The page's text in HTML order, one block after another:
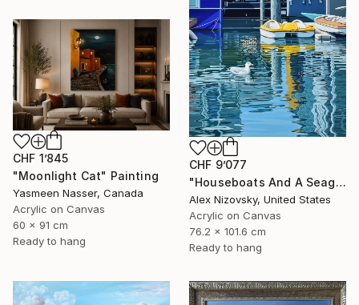
CHF 9’077
"Houseboats And A Seagull #2" Painting
Alex Nizovsky, United States
Acrylic on Canvas
76.2 x 101.6 cm
Ready to hang
CHF 1’845
"Moonlight Cat" Painting
Yasmeen Nasser, Canada
Acrylic on Canvas
60 x 91 cm
Ready to hang